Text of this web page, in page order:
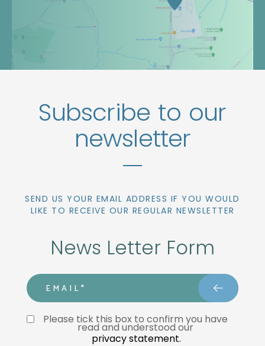
Subscribe to our
newsletter
SEND US YOUR EMAIL ADDRESS IF YOU WOULD
LIKE TO RECEIVE OUR REGULAR NEWSLETTER
News Letter Form
email
Privacy Statment
Please tick this box to confirm you have
read and understood our
privacy statement.